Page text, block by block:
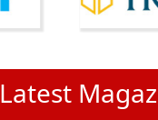
Latest